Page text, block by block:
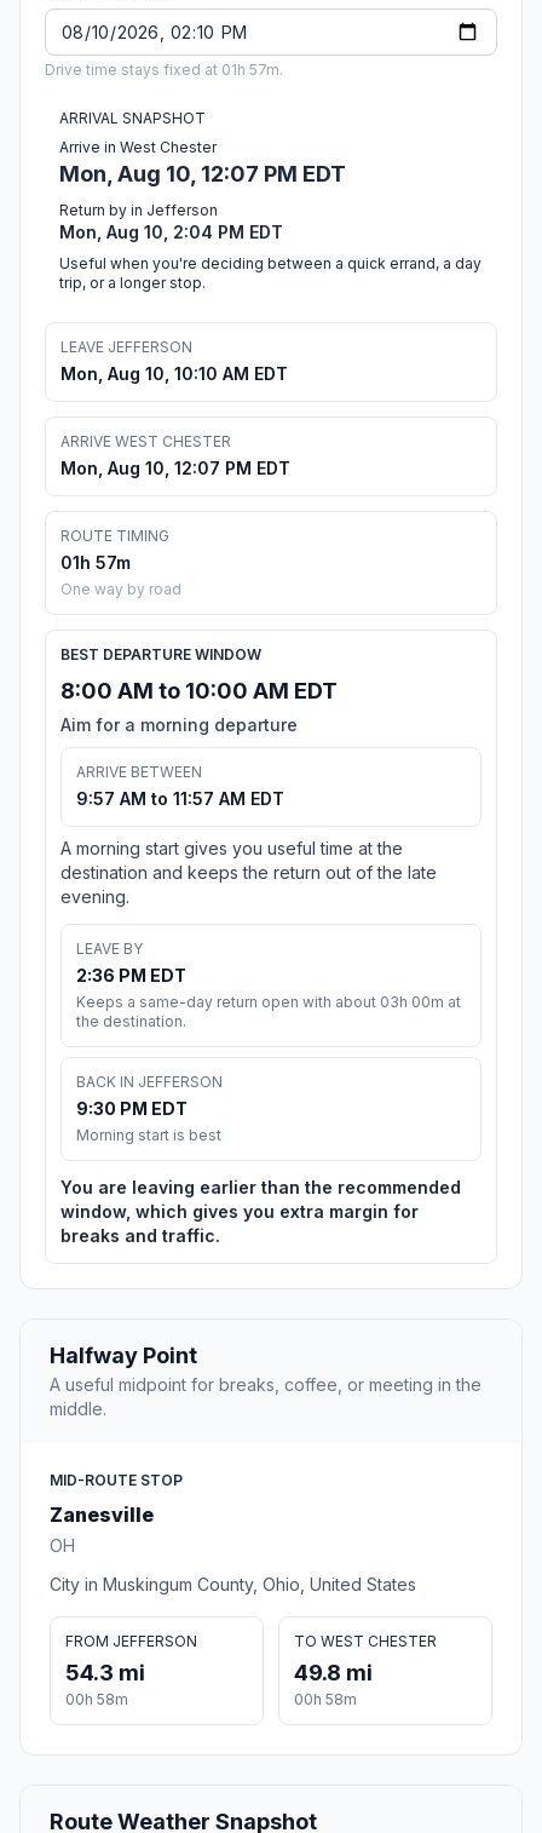
Drive time stays fixed at 01h 57m.
ARRIVAL SNAPSHOT
Arrive in West Chester
Mon, Aug 10, 12:07 PM EDT
Return by in Jefferson
Mon, Aug 10, 2:04 PM EDT
Useful when you're deciding between a quick errand, a day
trip, or a longer stop.
LEAVE JEFFERSON
Mon, Aug 10, 10:10 AM EDT
ARRIVE WEST CHESTER
Mon, Aug 10, 12:07 PM EDT
ROUTE TIMING
01h 57m
One way by road
BEST DEPARTURE WINDOW
8:00 AM to 10:00 AM EDT
Aim for a morning departure
ARRIVE BETWEEN
9:57 AM to 11:57 AM EDT
A morning start gives you useful time at the
destination and keeps the return out of the late
evening.
LEAVE BY
2:36 PM EDT
Keeps a same-day return open with about 03h 00m at
the destination.
BACK IN JEFFERSON
9:30 PM EDT
Morning start is best
You are leaving earlier than the recommended
window, which gives you extra margin for
breaks and traffic.
Halfway Point
A useful midpoint for breaks, coffee, or meeting in the
middle.
MID-ROUTE STOP
Zanesville
OH
City in Muskingum County, Ohio, United States
FROM JEFFERSON
54.3 mi
00h 58m
TO WEST CHESTER
49.8 mi
00h 58m
Route Weather Snapshot